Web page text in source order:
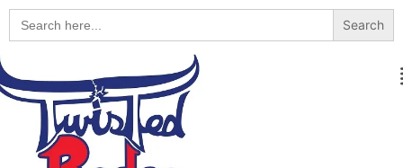
Search
for: